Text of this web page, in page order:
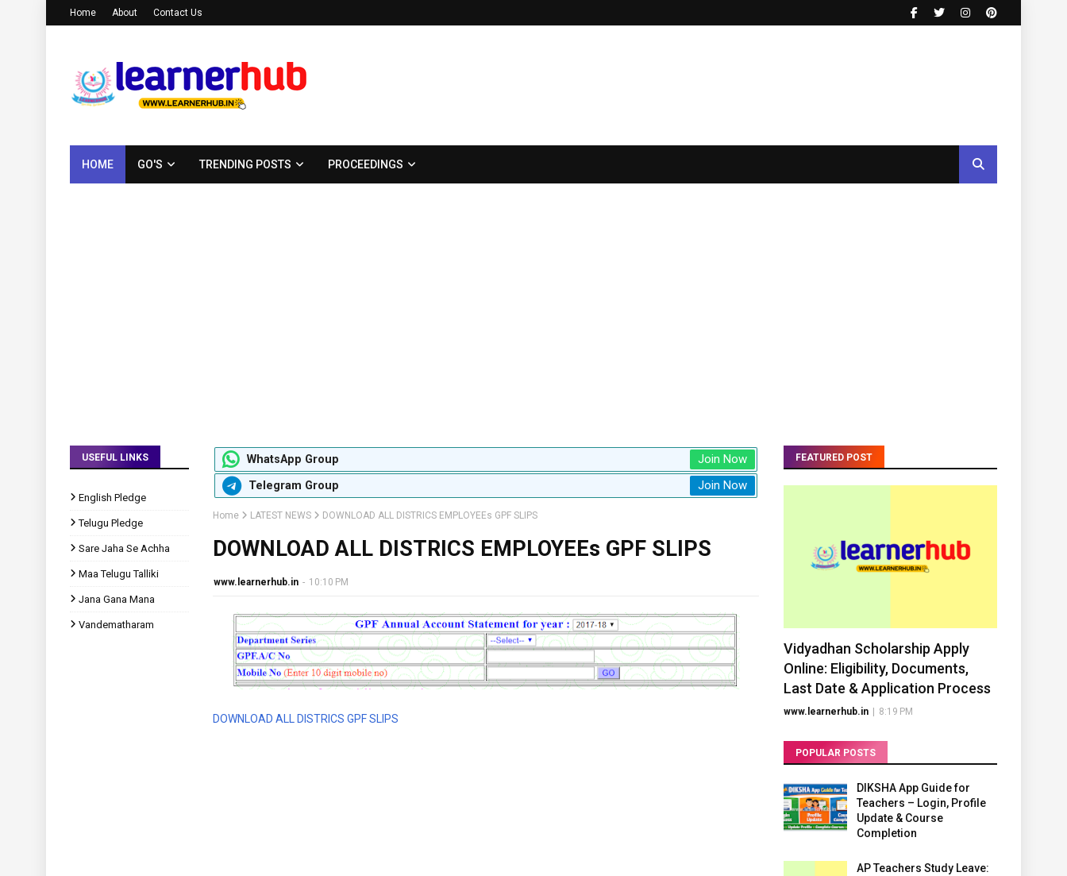
Home About Contact Us
HOME GO'S TRENDING POSTS PROCEEDINGS
USEFUL LINKS
English Pledge
Telugu Pledge
Sare Jaha Se Achha
Maa Telugu Talliki
Jana Gana Mana
Vandematharam
WhatsApp Group Join Now
Telegram Group Join Now
Home LATEST NEWS DOWNLOAD ALL DISTRICS EMPLOYEEs GPF SLIPS
DOWNLOAD ALL DISTRICS EMPLOYEEs GPF SLIPS
www.learnerhub.in - 10:10 PM
DOWNLOAD ALL DISTRICS GPF SLIPS
FEATURED POST
Vidyadhan Scholarship Apply
Online: Eligibility, Documents,
Last Date & Application Process
www.learnerhub.in 8:19 PM
POPULAR POSTS
DIKSHA App Guide for
Teachers – Login, Profile
Update & Course
Completion
AP Teachers Study Leave: